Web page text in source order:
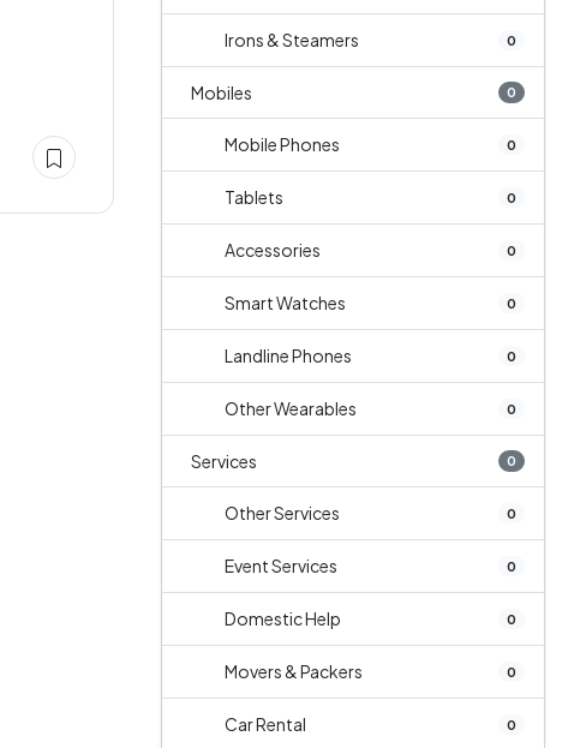
Irons & Steamers 0
Mobiles 0
Mobile Phones 0
Tablets 0
Accessories 0
Smart Watches 0
Landline Phones 0
Other Wearables 0
Services 0
Other Services 0
Event Services 0
Domestic Help 0
Movers & Packers 0
Car Rental 0